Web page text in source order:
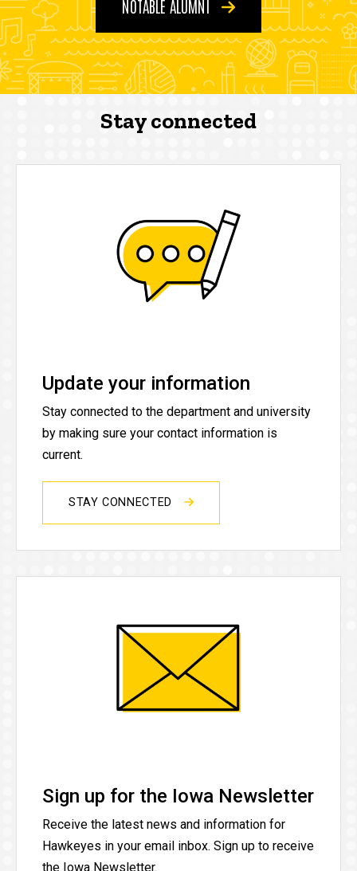
NOTABLE ALUMNI
Stay connected
Update your information
Stay connected to the department and university
by making sure your contact information is
current.
STAY CONNECTED
Sign up for the Iowa Newsletter
Receive the latest news and information for
Hawkeyes in your email inbox. Sign up to receive
the Iowa Newsletter.